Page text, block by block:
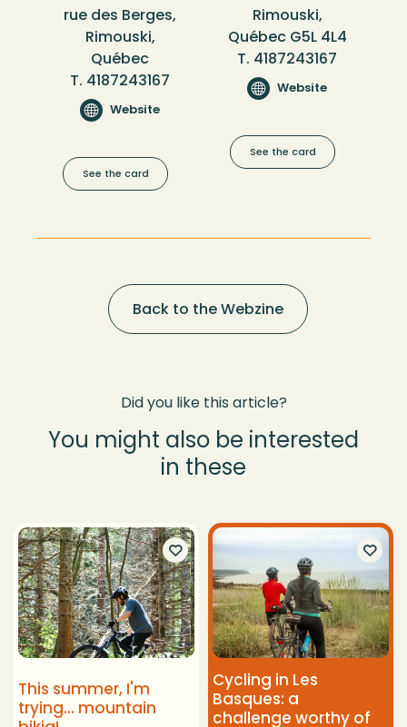
rue des Berges,
Rimouski,
Québec
T. 4187243167
Website
See the card
Rimouski,
Québec G5L 4L4
T. 4187243167
Website
See the card
Back to the Webzine
Did you like this article?
You might also be interested
in these
This summer, I'm
trying... mountain
Cycling in Les
Basques: a
challenge worthy of